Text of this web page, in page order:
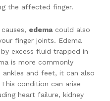
the affected finger.
edemacould also
finger joints. Edema
excess fluid trapped in
is more commonly
and feet, it can also
condition can arise
heart failure, kidney